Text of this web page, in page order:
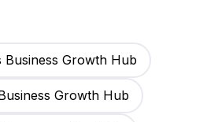
Business Growth Hub
Growth Hub